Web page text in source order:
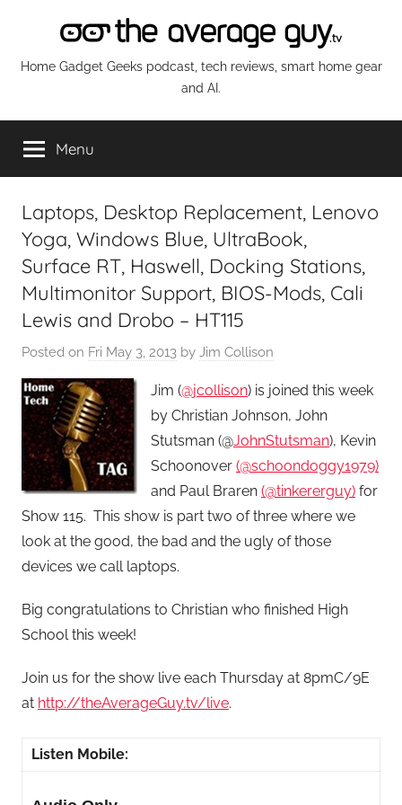
content
The
Average
Guy
Network
Home Gadget Geeks podcast, tech reviews, smart home gear
and AI.
Menu
Laptops, Desktop Replacement, Lenovo
Yoga, Windows Blue, UltraBook,
Surface RT, Haswell, Docking Stations,
Multimonitor Support, BIOS-Mods, Cali
Lewis and Drobo – HT115
Posted on Fri May 3, 2013 by Jim Collison
Jim (@jcollison) is joined this week
by Christian Johnson, John
Stutsman (@JohnStutsman), Kevin
Schoonover (@schoondoggy1979)
and Paul Braren (@tinkererguy) for
Show 115. This show is part two of three where we
look at the good, the bad and the ugly of those
devices we call laptops.
Big congratulations to Christian who finished High
School this week!
Join us for the show live each Thursday at 8pmC/9E
at http://theAverageGuy.tv/live.
Listen Mobile: